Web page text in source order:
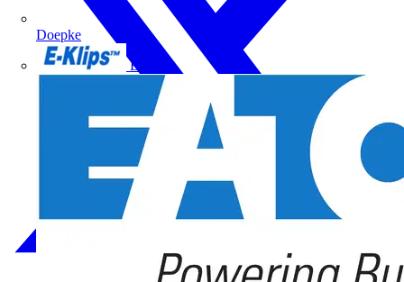
Doepke
E-Klips